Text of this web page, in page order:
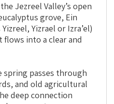
Jezreel Valley’s open
grove, Ein
Yizrael or Izra’el)
flows into a clear and
spring passes through
and old agricultural
deep connection